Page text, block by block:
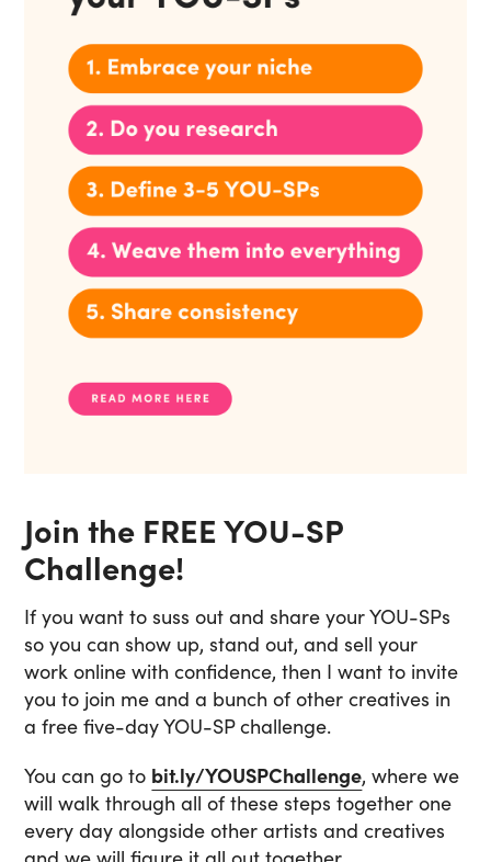
Join the FREE YOU-SP
Challenge!
If you want to suss out and share your YOU-SPs
so you can show up, stand out, and sell your
work online with confidence, then I want to invite
you to join me and a bunch of other creatives in
a free five-day YOU-SP challenge.
You can go to bit.ly/YOUSPChallenge, where we
will walk through all of these steps together one
every day alongside other artists and creatives